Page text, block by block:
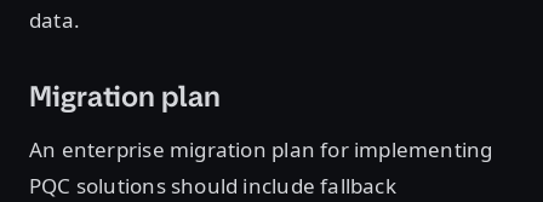
data.
Migration plan
An enterprise migration plan for implementing
PQC solutions should include fallback